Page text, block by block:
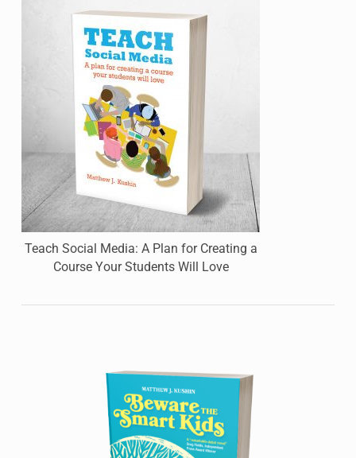
Teach Social Media: A Plan for Creating a
Course Your Students Will Love